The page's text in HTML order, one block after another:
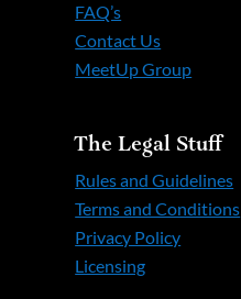
FAQ’s
Contact Us
MeetUp Group
The Legal Stuff
Rules and Guidelines
Terms and Conditions
Privacy Policy
Licensing